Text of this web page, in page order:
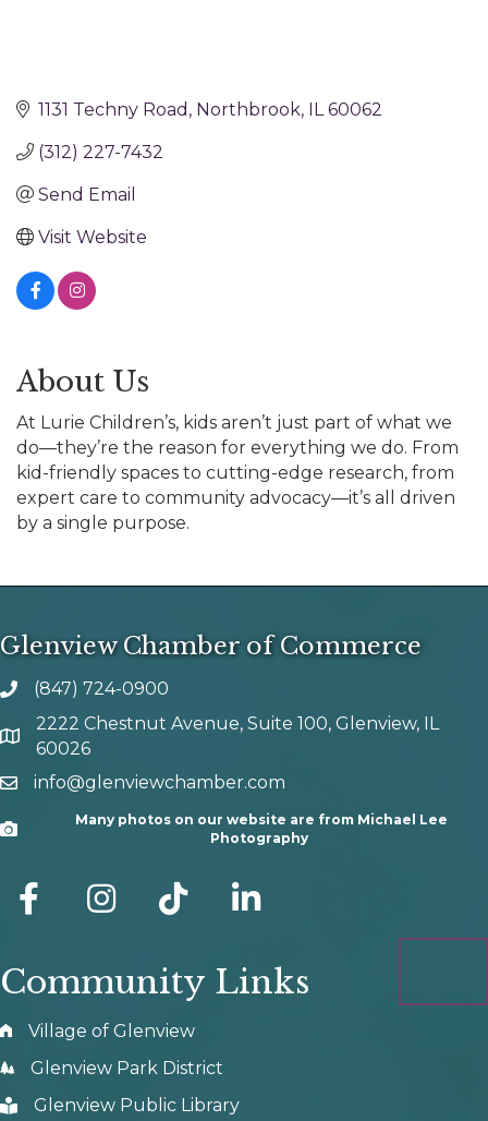
1131 Techny Road Northbrook IL 60062
(312) 227-7432
Send Email
Visit Website
About Us
At Lurie Children’s, kids aren’t just part of what we
do—they’re the reason for everything we do. From
kid-friendly spaces to cutting-edge research, from
expert care to community advocacy—it’s all driven
by a single purpose.
Glenview Chamber of Commerce
phone number
(847) 724-0900
map and address
2222 Chestnut Avenue, Suite 100, Glenview, IL
60026
emailinfo@glenviewchamber.com
Camera
Many photos on our website are from Michael Lee
Photography
facebook Instagram tik tok
Community Links
Village of Glenview
Glenview Park District
Glenview Public Library